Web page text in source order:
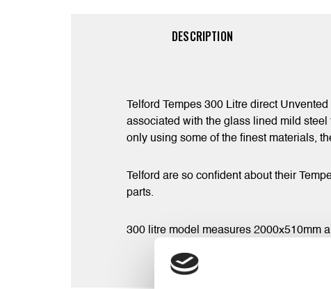
DESCRIPTION
Telford Tempes 300 Litre direct
associated with the glass lined mild
only using some of the finest materials,
Telford are so confident about their
parts.
300 litre model measures 2000x510mm